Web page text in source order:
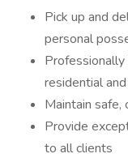
Pick up and
personal
residential
Maintain safe,
Provide
to all clients